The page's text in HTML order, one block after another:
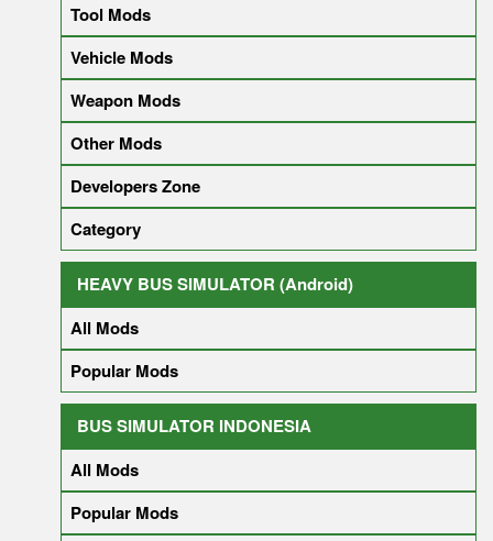
Tool Mods
Vehicle Mods
Weapon Mods
Other Mods
Developers Zone
Category
HEAVY BUS SIMULATOR (Android)
All Mods
Popular Mods
BUS SIMULATOR INDONESIA
All Mods
Popular Mods